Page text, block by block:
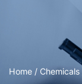
Home / Chemicals